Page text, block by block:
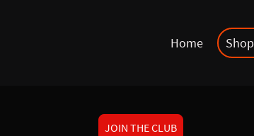
Home Shop
JOIN THE CLUB